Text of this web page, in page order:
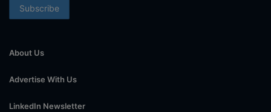
About Us
Advertise With Us
LinkedIn Newsletter